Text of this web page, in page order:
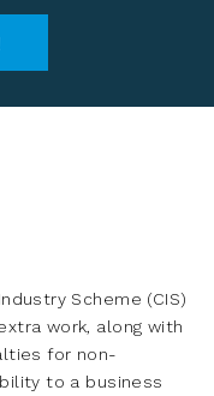
Scheme (CIS)
work, along with
for non-
to a business